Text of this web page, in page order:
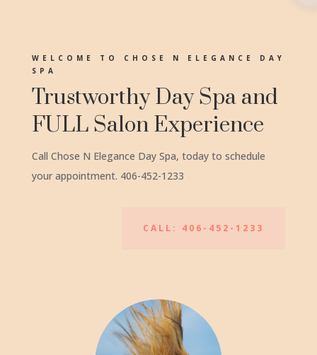
WELCOME TO CHOSE N ELEGANCE DAY
SPA
Trustworthy Day Spa and
FULL Salon Experience
Call Chose N Elegance Day Spa, today to schedule
your appointment. 406-452-1233
CALL: 406-452-1233